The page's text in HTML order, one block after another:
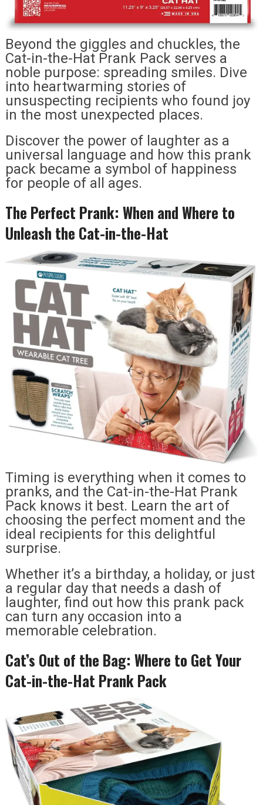
Beyond the giggles and chuckles, the
Cat-in-the-Hat Prank Pack serves a
noble purpose: spreading smiles. Dive
into heartwarming stories of
unsuspecting recipients who found joy
in the most unexpected places.
Discover the power of laughter as a
universal language and how this prank
pack became a symbol of happiness
for people of all ages.
The Perfect Prank: When and Where to
Unleash the Cat-in-the-Hat
Timing is everything when it comes to
pranks, and the Cat-in-the-Hat Prank
Pack knows it best. Learn the art of
choosing the perfect moment and the
ideal recipients for this delightful
surprise.
Whether it’s a birthday, a holiday, or just
a regular day that needs a dash of
laughter, find out how this prank pack
can turn any occasion into a
memorable celebration.
Cat’s Out of the Bag: Where to Get Your
Cat-in-the-Hat Prank Pack